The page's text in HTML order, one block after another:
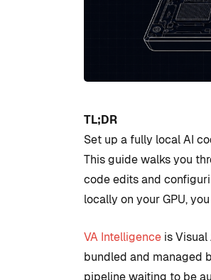
TL;DR
Set up a fully local AI
This guide walks you
code edits and
locally on your GPU,
VA Intelligence is Visual
bundled and managed
pipeline waiting to be